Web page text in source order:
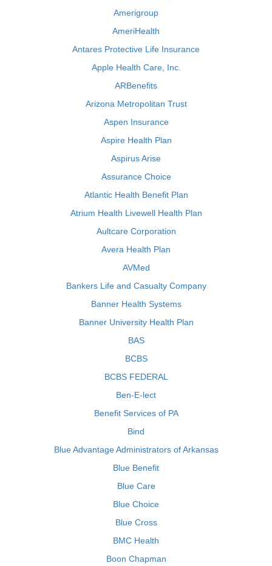
Amerigroup
AmeriHealth
Antares Protective Life Insurance
Apple Health Care, Inc.
ARBenefits
Arizona Metropolitan Trust
Aspen Insurance
Aspire Health Plan
Aspirus Arise
Assurance Choice
Atlantic Health Benefit Plan
Atrium Health Livewell Health Plan
Aultcare Corporation
Avera Health Plan
AVMed
Bankers Life and Casualty Company
Banner Health Systems
Banner University Health Plan
BAS
BCBS
BCBS FEDERAL
Ben-E-lect
Benefit Services of PA
Bind
Blue Advantage Administrators of Arkansas
Blue Benefit
Blue Care
Blue Choice
Blue Cross
BMC Health
Boon Chapman